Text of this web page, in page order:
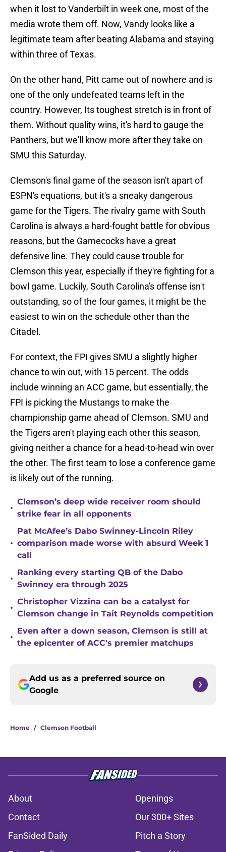
when it lost to Vanderbilt in week one, most of the
media wrote them off. Now, Vandy looks like a
legitimate team after beating Alabama and staying
within three of Texas.
On the other hand, Pitt came out of nowhere and is
one of the only undefeated teams left in the
country. However, Its toughest stretch is in front of
them. Without quality wins, it's hard to gauge the
Panthers, but we'll know more after they take on
SMU this Saturday.
Clemson's final game of the season isn't apart of
ESPN's equations, but it's a sneaky dangerous
game for the Tigers. The rivalry game with South
Carolina is always a hard-fought battle for obvious
reasons, but the Gamecocks have a great
defensive line. They could cause trouble for
Clemson this year, especially if they're fighting for a
bowl game. Luckily, South Carolina's offense isn't
outstanding, so of the four games, it might be the
easiest to win on the schedule other than the
Citadel.
For context, the FPI gives SMU a slightly higher
chance to win out, with 15 percent. The odds
include winning an ACC game, but essentially, the
FPI is picking the Mustangs to make the
championship game ahead of Clemson. SMU and
the Tigers aren't playing each other this season,
giving neither a chance for a head-to-head win over
the other. The first team to lose a conference game
is likely out of the running.
•
Clemson’s deep wide receiver room should
strike fear in all opponents
•
Pat McAfee’s Dabo Swinney-Lincoln Riley
comparison made worse with absurd Week 1
call
•
Ranking every starting QB of the Dabo
Swinney era through 2025
•
Christopher Vizzina can be a catalyst for
Clemson change in Tait Reynolds competition
•
Even after a down season, Clemson is still at
the epicenter of ACC's premier matchups
Add us as a preferred source on
Google
Home / Clemson Football
About
Openings
Contact
Our 300+ Sites
FanSided Daily
Pitch a Story